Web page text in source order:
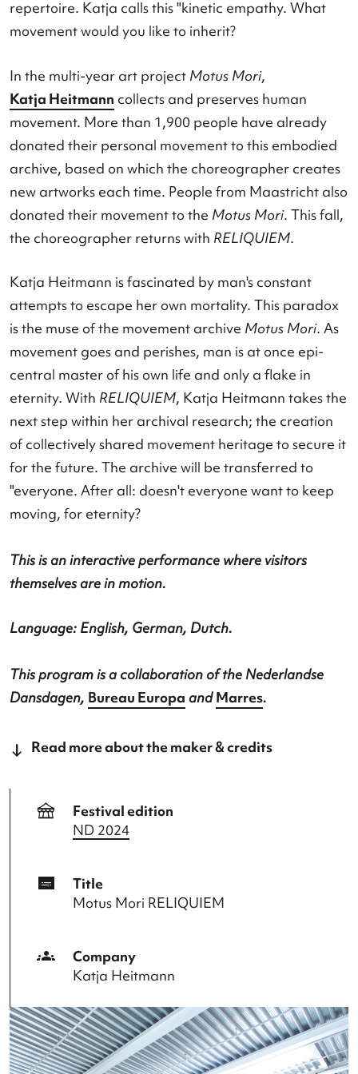
personal 'movement relics' into your movement
movement would you like to inherit?
In the multi-year art projectMotus Mori,
Katja Heitmanncollects and preserves human
movement. More than 1,900 people have
donated their personal movement to this
archive, based on which the choreographer
new artworks each time. People from Maastricht
donated their movement to theMotus Mori
the choreographer returns withRELIQUIEM.
Katja Heitmann is fascinated by man's constant
attempts to escape her own mortality. This
is the muse of the movement archiveMotus Mori
movement goes and perishes, man is at once
central master of his own life and only a flake in
eternity. With RELIQUIEM
, Katja Heitmann
next step within her archival research; the
for the future. The archive will be transferred to
"everyone. After all: doesn't everyone want to
themselves are in motion.
Language: English, German, Dutch.
Dansdagen,Bureau Europa
ND 2024
subtitles Title
Motus Mori RELIQUIEM